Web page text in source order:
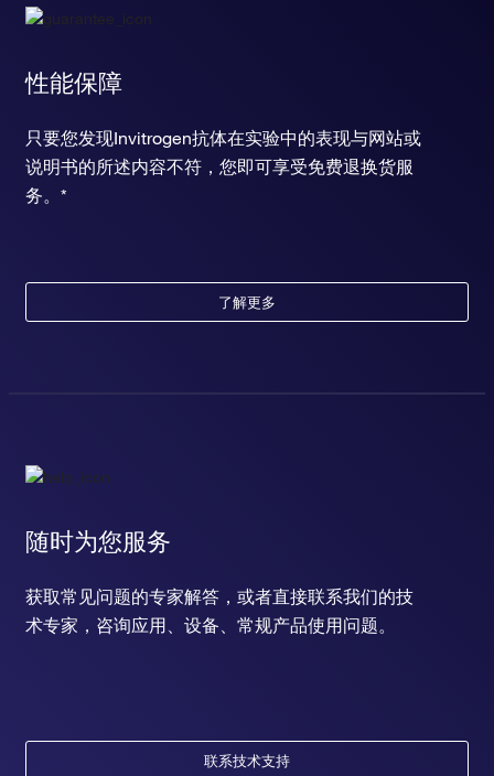
性能保障
只要您发现Invitrogen抗体在实验中的表现与网站或
说明书的所述内容不符，您即可享受免费退换货服
务。*
了解更多
随时为您服务
获取常见问题的专家解答，或者直接联系我们的技
术专家，咨询应用、设备、常规产品使用问题。
联系技术支持